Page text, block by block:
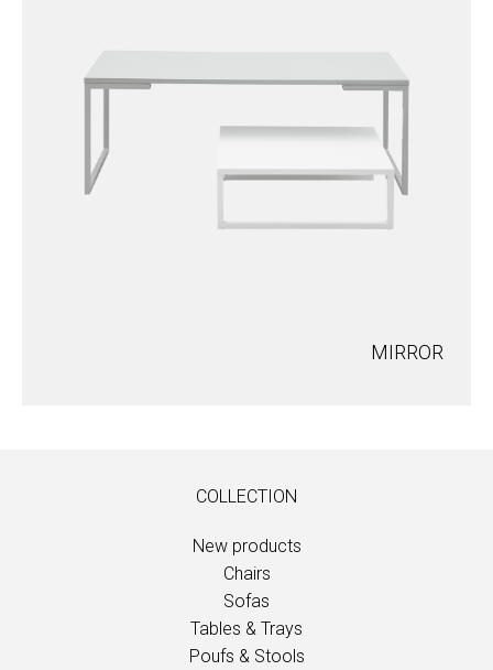
MIRROR
COLLECTION
New products
Chairs
Sofas
Tables & Trays
Poufs & Stools